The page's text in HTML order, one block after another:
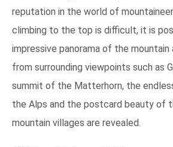
reputation in the world of
climbing to the top is difficult, it is
impressive panorama of the mountain
from surrounding viewpoints such as
summit of the Matterhorn, the
the Alps and the postcard beauty of
mountain villages are revealed.